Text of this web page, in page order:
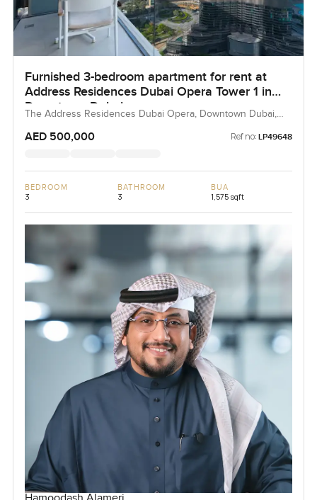
Furnished 3-bedroom apartment for rent at
Address Residences Dubai Opera Tower 1 in
Downtown Dubai
The Address Residences Dubai Opera, Downtown Dubai,
AED 500,000 Ref no: LP49648
BEDROOM
3
BATHROOM
3
BUA
1,575 sqft